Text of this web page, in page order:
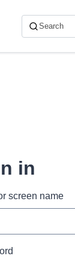
in
screen name